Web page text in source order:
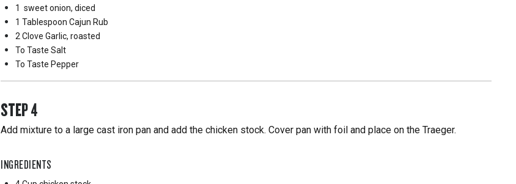
1 sweet onion, diced
1 Tablespoon Cajun Rub
2 Clove Garlic, roasted
To Taste Salt
To Taste Pepper
STEP4
Add mixture to a large cast iron pan and add the chicken stock. Cover pan with foil and place on the Traeger.
INGREDIENTS